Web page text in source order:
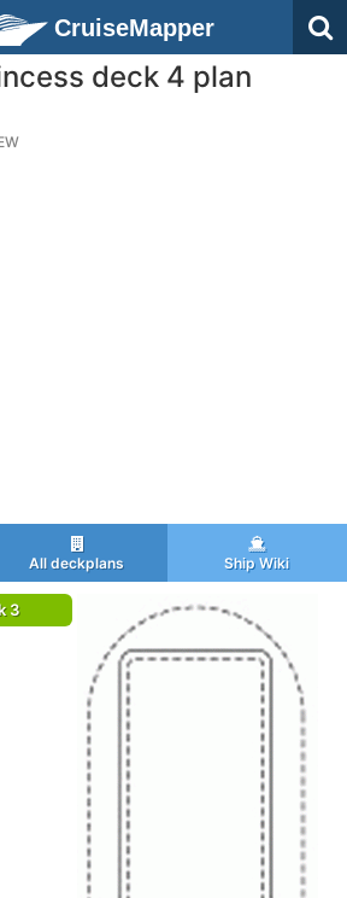
CruiseMapper
deck 4 plan
All deckplans Ship Wiki
3